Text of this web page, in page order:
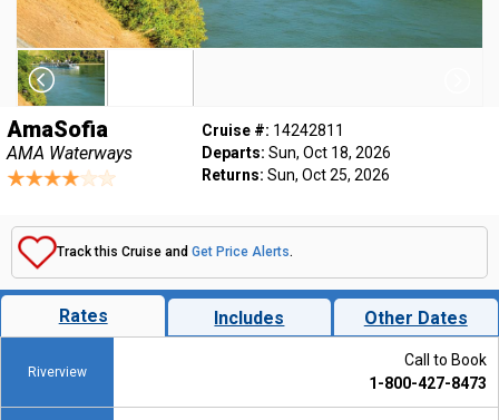
AmaSofia
AMA Waterways
Cruise #: 14242811
Departs: Sun, Oct 18, 2026
Returns: Sun, Oct 25, 2026
Track this Cruise and Get Price Alerts.
Rates Includes Other Dates
Riverview
Call to Book
1-800-427-8473